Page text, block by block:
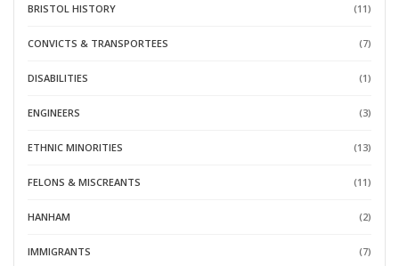
BRISTOL HISTORY (11)
CONVICTS & TRANSPORTEES (7)
DISABILITIES (1)
ENGINEERS (3)
ETHNIC MINORITIES (13)
FELONS & MISCREANTS (11)
HANHAM (2)
IMMIGRANTS (7)